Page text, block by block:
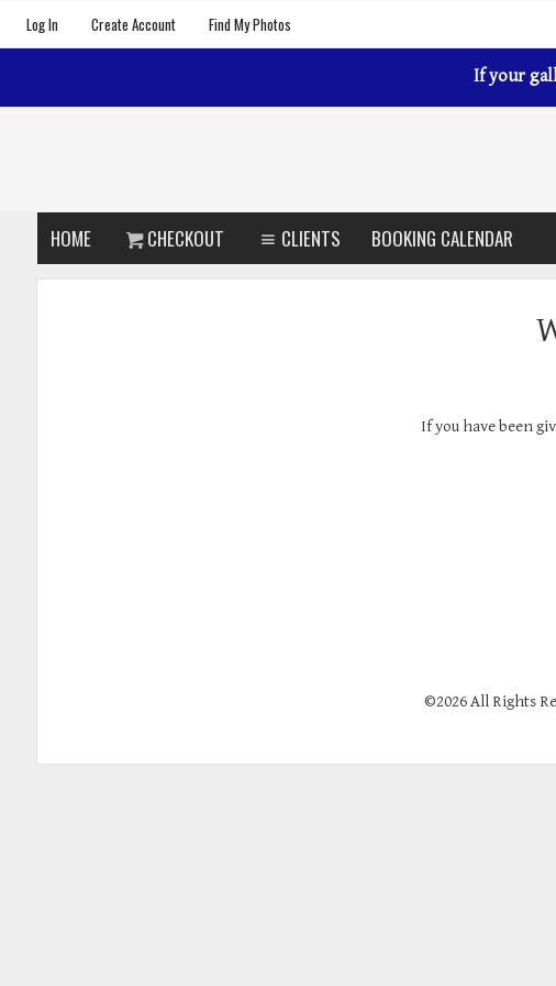
Log In Create Account Find My Photos
If your
HOME CHECKOUT CLIENTS BOOKING CALENDAR
If you have been
©2026 All Rights